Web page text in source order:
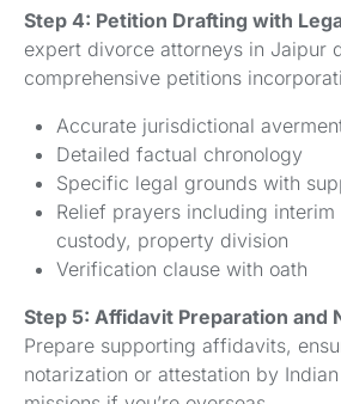
Step 4: Petition Drafting with
expert divorce attorneys in Jaipur
comprehensive petitions
Accurate jurisdictional
Detailed factual chronology
Specific legal grounds with
Relief prayers including
custody, property division
Verification clause with oath
Step 5: Affidavit Preparation and
Prepare supporting affidavits,
notarization or attestation by